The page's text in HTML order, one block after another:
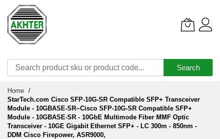
Search
Content
Home
StarTech.com Cisco SFP-10G-SR Compatible SFP+ Transceiver
Module - 10GBASE-SR~Cisco SFP-10G-SR Compatible SFP+
Module - 10GBASE-SR - 10GbE Multimode Fiber MMF Optic
Transceiver - 10GE Gigabit Ethernet SFP+ - LC 300m - 850nm -
DDM Cisco Firepower, ASR9000,